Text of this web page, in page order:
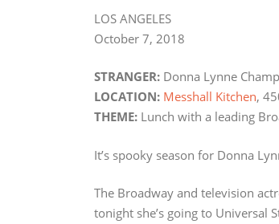
LOS ANGELES
October 7, 2018
STRANGER: Donna Lynne
LOCATION: Messhall Kitchen,
THEME: Lunch with a leading
It’s spooky season for Donna
The Broadway and television
tonight she’s going to Universal